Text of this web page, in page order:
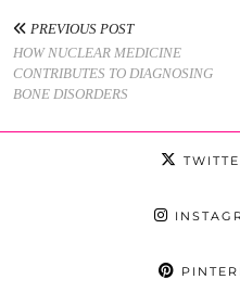
PREVIOUS POST
HOW NUCLEAR MEDICINE
CONTRIBUTES TO DIAGNOSING
BONE DISORDERS